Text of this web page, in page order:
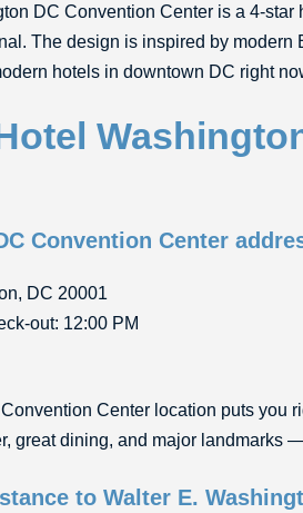
DC Convention Center is a 4-star
The design is inspired by
hotels in downtown DC right
Convention Center
DC 20001
out: 12:00 PM
Center location puts you
great dining, and major landmarks
to Walter E.